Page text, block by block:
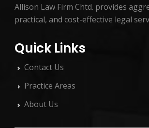
Allison Law Firm Chtd. provides
practical, and cost-effective legal
Quick Links
Contact Us
Practice Areas
About Us